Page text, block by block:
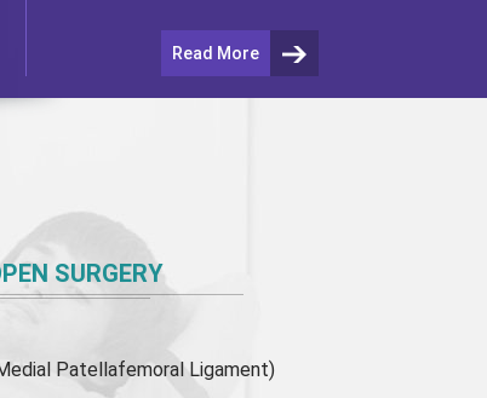
Read More
SURGERY
Patellafemoral Ligament)